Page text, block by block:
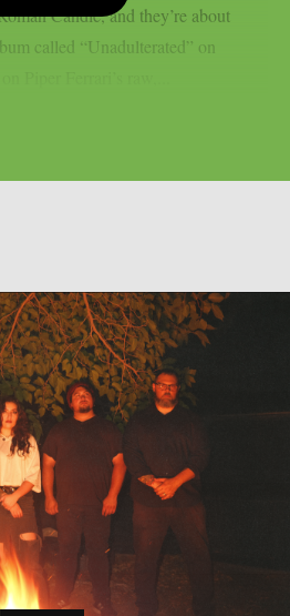
Candle, and they’re about
called “Unadulterated” on